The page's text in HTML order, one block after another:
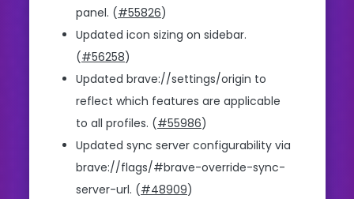
panel. (#55826)
Updated icon sizing on sidebar.
(#56258)
Updated brave://settings/origin to
reflect which features are applicable
to all profiles. (#55986)
Updated sync server configurability via
brave://flags/#brave-override-sync-
server-url. (#48909)